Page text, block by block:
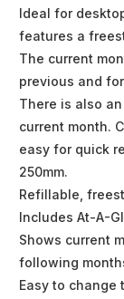
Ideal for
features a
The current
previous and
There is also
current month.
easy for quick
250mm.
Refillable,
Includes At-A-
Shows current
following
Easy to change